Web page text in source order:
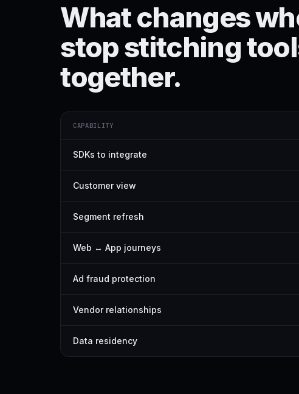
What changes
stop stitching
together.
CAPABILITY
SDKs to integrate
Customer view
Segment refresh
Web ↔ App journeys
Ad fraud protection
Vendor relationships
Data residency